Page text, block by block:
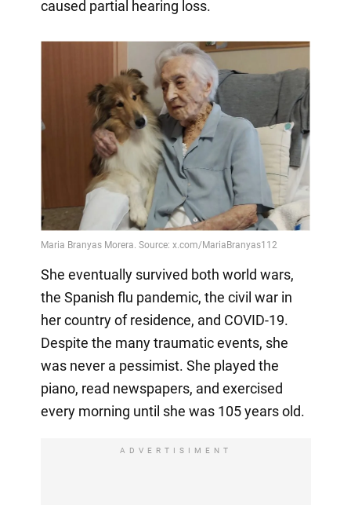
caused partial hearing loss.
She eventually survived both world wars,
the Spanish flu pandemic, the civil war in
her country of residence, and COVID-19.
Despite the many traumatic events, she
was never a pessimist. She played the
piano, read newspapers, and exercised
every morning until she was 105 years old.
ADVERTISIMENT